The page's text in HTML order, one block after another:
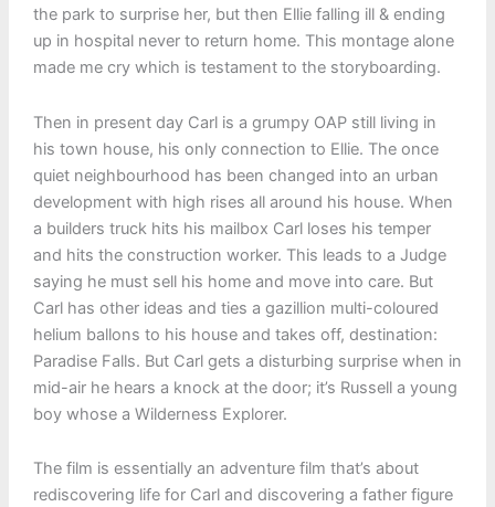
the park to surprise her, but then Ellie falling ill & ending
up in hospital never to return home. This montage alone
made me cry which is testament to the storyboarding.
Then in present day Carl is a grumpy OAP still living in
his town house, his only connection to Ellie. The once
quiet neighbourhood has been changed into an urban
development with high rises all around his house. When
a builders truck hits his mailbox Carl loses his temper
and hits the construction worker. This leads to a Judge
saying he must sell his home and move into care. But
Carl has other ideas and ties a gazillion multi-coloured
helium ballons to his house and takes off, destination:
Paradise Falls. But Carl gets a disturbing surprise when in
mid-air he hears a knock at the door; it’s Russell a young
boy whose a Wilderness Explorer.
The film is essentially an adventure film that’s about
rediscovering life for Carl and discovering a father figure